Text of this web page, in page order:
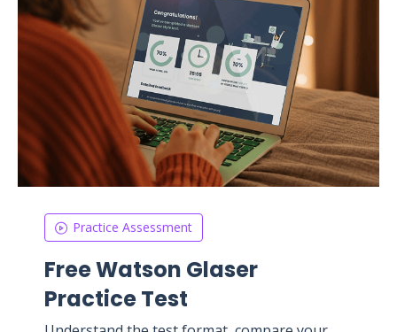
Practice Assessment
Free Watson Glaser
Practice Test